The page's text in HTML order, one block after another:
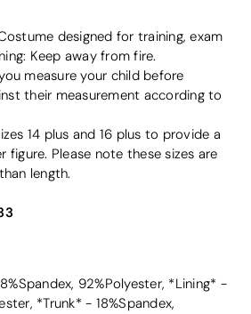
designed for training, exam
Keep away from fire.
measure your child before
their measurement according to
14 plus and 16 plus to provide a
Please note these sizes are
length.
92%Polyester, *Lining* -
*Trunk* - 18%Spandex,